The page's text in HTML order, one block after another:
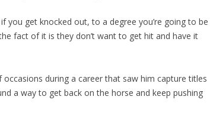
you get knocked out, to a degree you’re going to be
fact of it is they don’t want to get hit and have it
during a career that saw him capture titles
a way to get back on the horse and keep pushing